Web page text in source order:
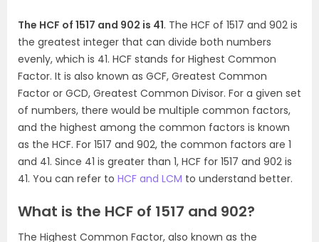
The HCF of 1517 and 902 is 41. The HCF of 1517 and 902 is
the greatest integer that can divide both numbers
evenly, which is 41. HCF stands for Highest Common
Factor. It is also known as GCF, Greatest Common
Factor or GCD, Greatest Common Divisor. For a given set
of numbers, there would be multiple common factors,
and the highest among the common factors is known
as the HCF. For 1517 and 902, the common factors are 1
and 41. Since 41 is greater than 1, HCF for 1517 and 902 is
41. You can refer to HCF and LCM to understand better.
What is the HCF of 1517 and 902?
The Highest Common Factor, also known as the